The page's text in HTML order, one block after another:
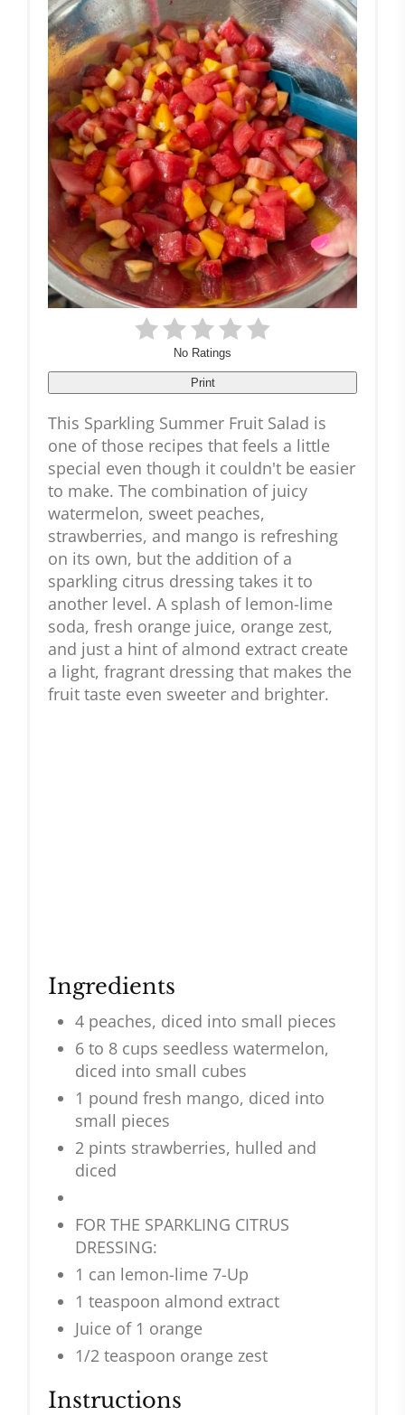
No Ratings
Print
This Sparkling Summer Fruit Salad is
one of those recipes that feels a little
special even though it couldn't be easier
to make. The combination of juicy
watermelon, sweet peaches,
strawberries, and mango is refreshing
on its own, but the addition of a
sparkling citrus dressing takes it to
another level. A splash of lemon-lime
soda, fresh orange juice, orange zest,
and just a hint of almond extract create
a light, fragrant dressing that makes the
fruit taste even sweeter and brighter.
Ingredients
4 peaches, diced into small pieces
6 to 8 cups seedless watermelon,
diced into small cubes
1 pound fresh mango, diced into
small pieces
2 pints strawberries, hulled and
diced
FOR THE SPARKLING CITRUS
DRESSING:
1 can lemon-lime 7-Up
1 teaspoon almond extract
Juice of 1 orange
1/2 teaspoon orange zest
Instructions